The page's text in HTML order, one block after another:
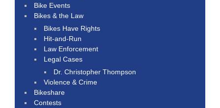
Bike Events
Bikes & the Law
Bikes Have Rights
Hit-and-Run
Law Enforcement
Legal Cases
Dr. Christopher Thompson
Violence & Crime
Bikeshare
Contests